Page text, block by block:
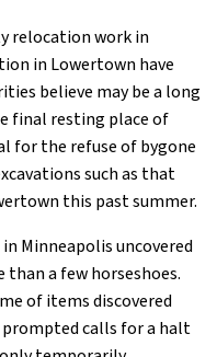
relocation work in
in Lowertown have
believe may be a long
final resting place of
for the refuse of bygone
such as that
this past summer.
Minneapolis uncovered
a few horseshoes.
of items discovered
calls for a halt